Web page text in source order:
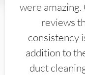
were
reviews
consistency
addition to
duct